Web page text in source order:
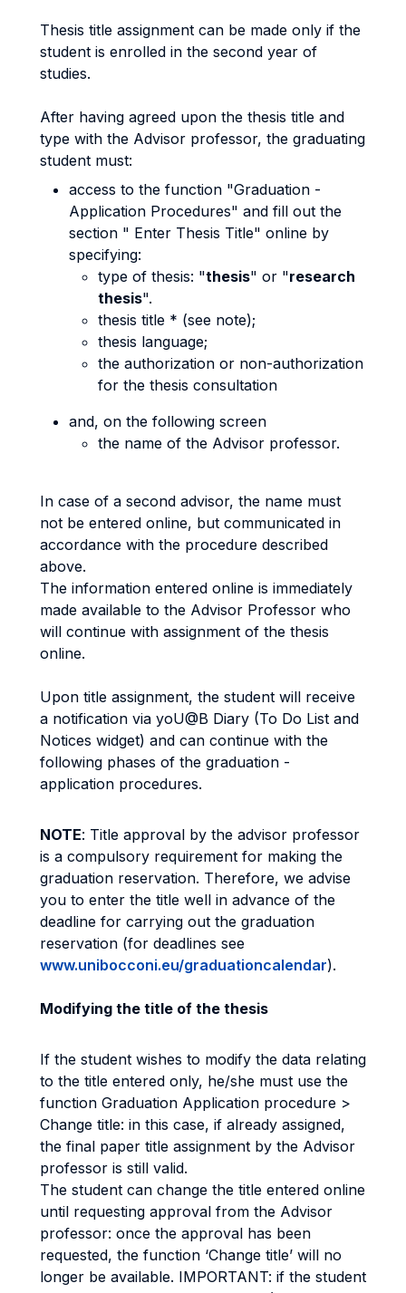
Thesis title assignment can be made only if the
student is enrolled in the second year of
studies.
After having agreed upon the thesis title and
type with the Advisor professor, the graduating
student must:
access to the function "Graduation -
Application Procedures" and fill out the
section " Enter Thesis Title" online by
specifying:
type of thesis: "thesis" or "research
thesis".
thesis title * (see note);
thesis language;
the authorization or non-authorization
for the thesis consultation
and, on the following screen
the name of the Advisor professor.
In case of a second advisor, the name must
not be entered online, but communicated in
accordance with the procedure described
above.
The information entered online is immediately
made available to the Advisor Professor who
will continue with assignment of the thesis
online.
Upon title assignment, the student will receive
a notification via yoU@B Diary (To Do List and
Notices widget) and can continue with the
following phases of the graduation -
application procedures.
NOTE: Title approval by the advisor professor
is a compulsory requirement for making the
graduation reservation. Therefore, we advise
you to enter the title well in advance of the
deadline for carrying out the graduation
reservation (for deadlines see
www.unibocconi.eu/graduationcalendar).
Modifying the title of the thesis
If the student wishes to modify the data relating
to the title entered only, he/she must use the
function Graduation Application procedure >
Change title: in this case, if already assigned,
the final paper title assignment by the Advisor
professor is still valid.
The student can change the title entered online
until requesting approval from the Advisor
professor: once the approval has been
requested, the function ‘Change title’ will no
longer be available. IMPORTANT: if the student